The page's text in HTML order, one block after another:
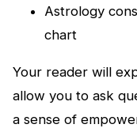
Astrology
chart
Your reader will
allow you to ask
a sense of